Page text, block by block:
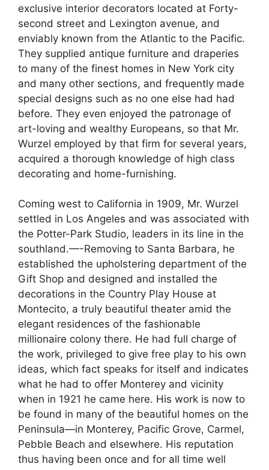
exclusive interior decorators located at Forty-
second street and Lexington avenue, and
enviably known from the Atlantic to the Pacific.
They supplied antique furniture and draperies
to many of the finest homes in New York city
and many other sections, and frequently made
special designs such as no one else had had
before. They even enjoyed the patronage of
art-loving and wealthy Europeans, so that Mr.
Wurzel employed by that firm for several years,
acquired a thorough knowledge of high class
decorating and home-furnishing.
Coming west to California in 1909, Mr. Wurzel
settled in Los Angeles and was associated with
the Potter-Park Studio, leaders in its line in the
southland.—-Removing to Santa Barbara, he
established the upholstering department of the
Gift Shop and designed and installed the
decorations in the Country Play House at
Montecito, a truly beautiful theater amid the
elegant residences of the fashionable
millionaire colony there. He had full charge of
the work, privileged to give free play to his own
ideas, which fact speaks for itself and indicates
what he had to offer Monterey and vicinity
when in 1921 he came here. His work is now to
be found in many of the beautiful homes on the
Peninsula—in Monterey, Pacific Grove, Carmel,
Pebble Beach and elsewhere. His reputation
thus having been once and for all time well